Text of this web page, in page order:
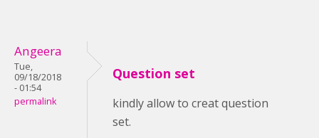
Angeera
Tue,
09/18/2018
- 01:54
permalink
Question set
kindly allow to creat question
set.